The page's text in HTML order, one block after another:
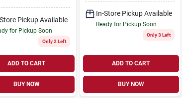
30 In
Pickup Available
for Pickup Soon
Only 2 Left
ADD TO CART
BUY NOW
Tire And Wood
Handle
In-Store Pickup Available
Ready for Pickup Soon
Only 3 Left
ADD TO CART
BUY NOW